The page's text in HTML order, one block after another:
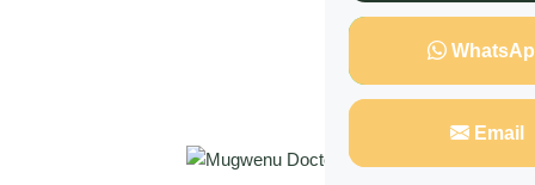
Email